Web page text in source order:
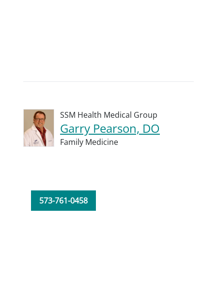
SSM Health Medical Group
Garry Pearson, DO
Family Medicine
573-761-0458